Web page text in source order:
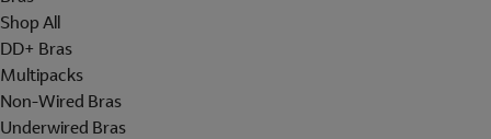
Shop All
DD+ Bras
Multipacks
Non-Wired Bras
Underwired Bras